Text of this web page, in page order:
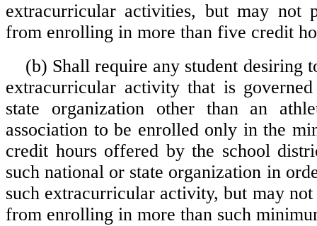
extracurricular activities, but may not
from enrolling in more than five credit
(b) Shall require any student desiring
extracurricular activity that is
state organization other than an
association to be enrolled only in the
credit hours offered by the school
such national or state organization in
such extracurricular activity, but may
from enrolling in more than such